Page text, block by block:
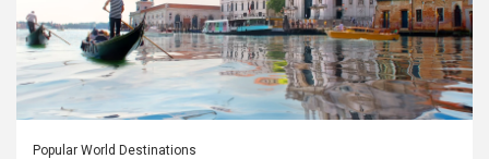
Popular World Destinations